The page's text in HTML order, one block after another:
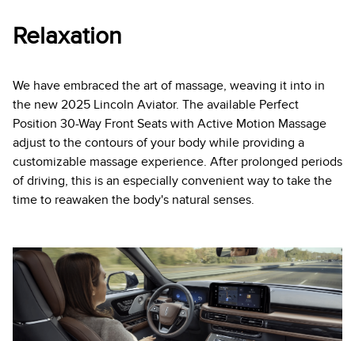
Relaxation
We have embraced the art of massage, weaving it into in
the new 2025 Lincoln Aviator. The available Perfect
Position 30-Way Front Seats with Active Motion Massage
adjust to the contours of your body while providing a
customizable massage experience. After prolonged periods
of driving, this is an especially convenient way to take the
time to reawaken the body's natural senses.